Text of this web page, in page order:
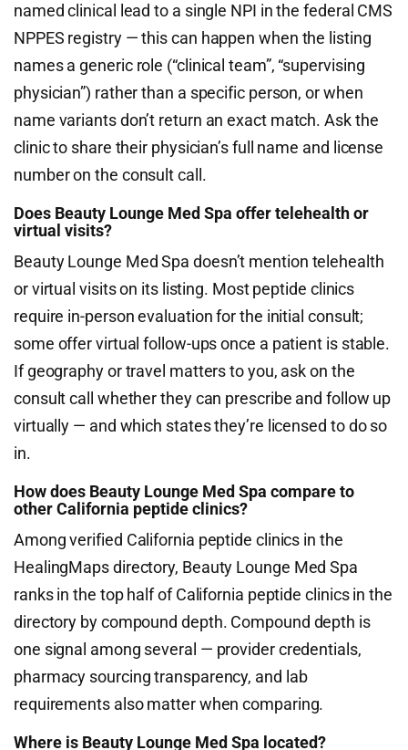
named clinical lead to a single NPI in the federal CMS
NPPES registry — this can happen when the listing
names a generic role (“clinical team”, “supervising
physician”) rather than a specific person, or when
name variants don’t return an exact match. Ask the
clinic to share their physician’s full name and license
number on the consult call.
Does Beauty Lounge Med Spa offer telehealth or
virtual visits?
Beauty Lounge Med Spa doesn’t mention telehealth
or virtual visits on its listing. Most peptide clinics
require in-person evaluation for the initial consult;
some offer virtual follow-ups once a patient is stable.
If geography or travel matters to you, ask on the
consult call whether they can prescribe and follow up
virtually — and which states they’re licensed to do so
in.
How does Beauty Lounge Med Spa compare to
other California peptide clinics?
Among verified California peptide clinics in the
HealingMaps directory, Beauty Lounge Med Spa
ranks in the top half of California peptide clinics in the
directory by compound depth. Compound depth is
one signal among several — provider credentials,
pharmacy sourcing transparency, and lab
requirements also matter when comparing.
Where is Beauty Lounge Med Spa located?